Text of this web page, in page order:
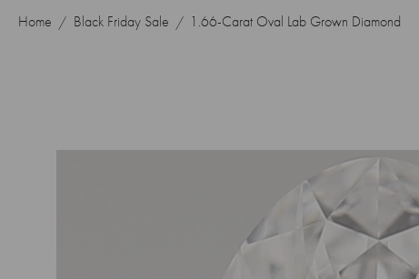
Home Black Friday Sale 1.66-Carat Oval Lab Grown Diamond